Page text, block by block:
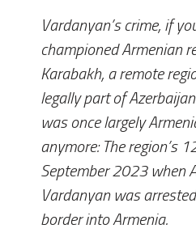
Vardanyan’s crime, if
championed Armenian
Karabakh, a remote
legally part of
was once largely
anymore: The region’s
September 2023 when
Vardanyan was
border into Armenia.